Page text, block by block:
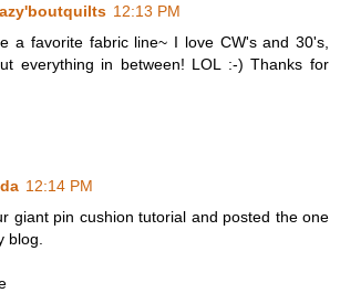
12:13 PM
a favorite fabric line~ I love CW's and 30's,
everything in between! LOL :-) Thanks for
12:14 PM
giant pin cushion tutorial and posted the one
blog.